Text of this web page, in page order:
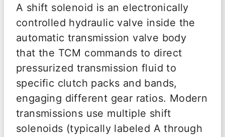
A shift solenoid is an electronically
controlled hydraulic valve inside the
automatic transmission valve body
that the TCM commands to direct
pressurized transmission fluid to
specific clutch packs and bands,
engaging different gear ratios. Modern
transmissions use multiple shift
solenoids (typically labeled A through